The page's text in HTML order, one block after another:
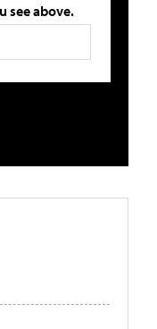
see above.